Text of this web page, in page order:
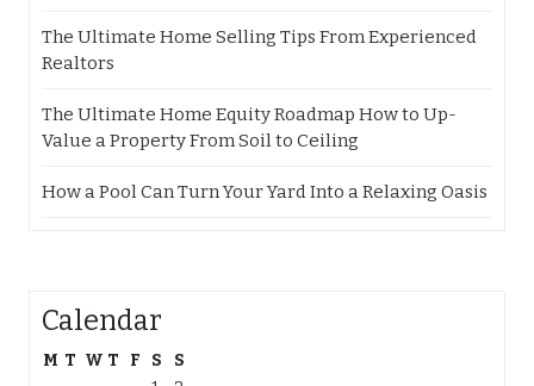
The Ultimate Home Selling Tips From Experienced
Realtors
The Ultimate Home Equity Roadmap How to Up-
Value a Property From Soil to Ceiling
How a Pool Can Turn Your Yard Into a Relaxing Oasis
Calendar
M T W T F S
S